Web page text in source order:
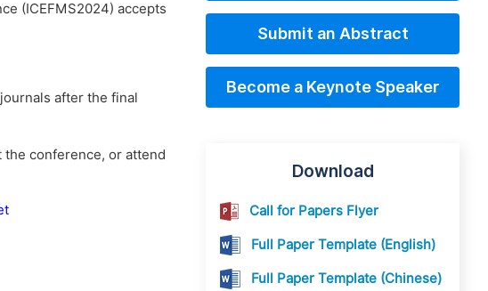
(ICEFMS2024) accepts
after the final
the conference, or attend
Submit an Abstract
Become a Keynote Speaker
Download
Call for Papers Flyer
Full Paper Template (English)
Full Paper Template (Chinese)